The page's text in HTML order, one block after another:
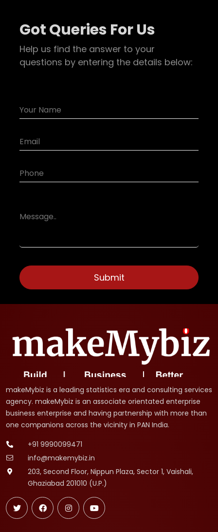
Got Queries For Us
Help us find the answer to your
questions by entering the details below:
makeMybiz is a leading statistics era and consulting services
agency. makeMybiz is an associate orientated enterprise
business enterprise and having partnership with more than
one companions across the vicinity in PAN India.
+91 9990099471
info@makemybiz.in
203, Second Floor, Nippun Plaza, Sector 1, Vaishali,
Ghaziabad 201010 (U.P.)